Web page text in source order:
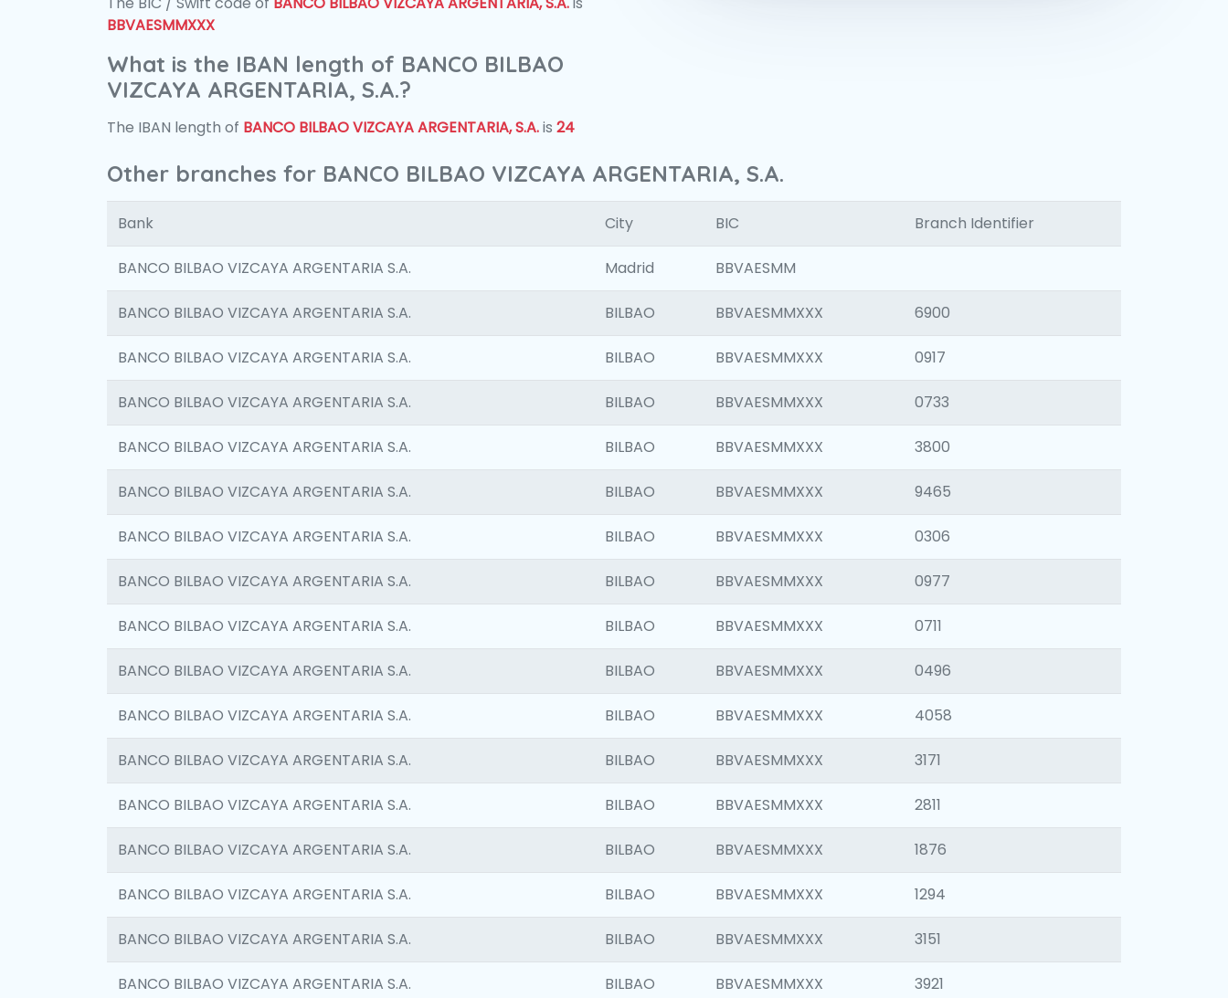
BBVAESMMXXX
What is the IBAN length of BANCO BILBAO
VIZCAYA ARGENTARIA, S.A.?
The IBAN length of BANCO BILBAO VIZCAYA ARGENTARIA, S.A.is 24
Other branches for BANCO BILBAO VIZCAYA ARGENTARIA, S.A.
Bank City BIC Branch Identifier
BANCO BILBAO VIZCAYA ARGENTARIA S.A. Madrid BBVAESMM
BANCO BILBAO VIZCAYA ARGENTARIA S.A. BILBAO BBVAESMMXXX 6900
BANCO BILBAO VIZCAYA ARGENTARIA S.A. BILBAO BBVAESMMXXX 0917
BANCO BILBAO VIZCAYA ARGENTARIA S.A. BILBAO BBVAESMMXXX 0733
BANCO BILBAO VIZCAYA ARGENTARIA S.A. BILBAO BBVAESMMXXX 3800
BANCO BILBAO VIZCAYA ARGENTARIA S.A. BILBAO BBVAESMMXXX 9465
BANCO BILBAO VIZCAYA ARGENTARIA S.A. BILBAO BBVAESMMXXX 0306
BANCO BILBAO VIZCAYA ARGENTARIA S.A. BILBAO BBVAESMMXXX 0977
BANCO BILBAO VIZCAYA ARGENTARIA S.A. BILBAO BBVAESMMXXX 0711
BANCO BILBAO VIZCAYA ARGENTARIA S.A. BILBAO BBVAESMMXXX 0496
BANCO BILBAO VIZCAYA ARGENTARIA S.A. BILBAO BBVAESMMXXX 4058
BANCO BILBAO VIZCAYA ARGENTARIA S.A. BILBAO BBVAESMMXXX 3171
BANCO BILBAO VIZCAYA ARGENTARIA S.A. BILBAO BBVAESMMXXX 2811
BANCO BILBAO VIZCAYA ARGENTARIA S.A. BILBAO BBVAESMMXXX 1876
BANCO BILBAO VIZCAYA ARGENTARIA S.A. BILBAO BBVAESMMXXX 1294
BANCO BILBAO VIZCAYA ARGENTARIA S.A. BILBAO BBVAESMMXXX 3151
BANCO BILBAO VIZCAYA ARGENTARIA S.A. BILBAO BBVAESMMXXX 3921